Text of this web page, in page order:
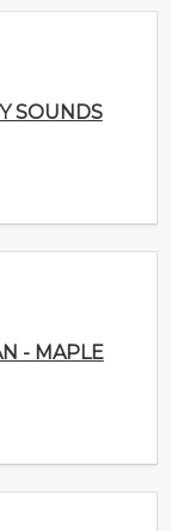
SOUNDS
- MAPLE